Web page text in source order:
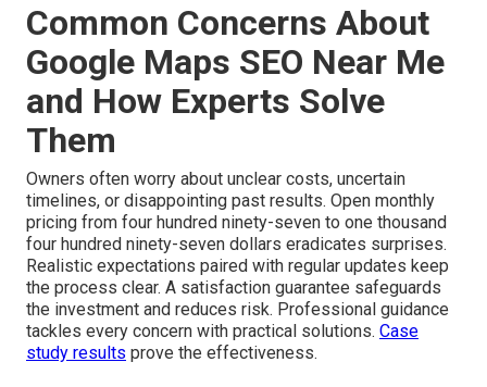
Common Concerns About
Google Maps SEO Near Me
and How Experts Solve
Them
Owners often worry about unclear costs, uncertain
timelines, or disappointing past results. Open monthly
pricing from four hundred ninety-seven to one thousand
four hundred ninety-seven dollars eradicates surprises.
Realistic expectations paired with regular updates keep
the process clear. A satisfaction guarantee safeguards
the investment and reduces risk. Professional guidance
tackles every concern with practical solutions. Case
study results prove the effectiveness.